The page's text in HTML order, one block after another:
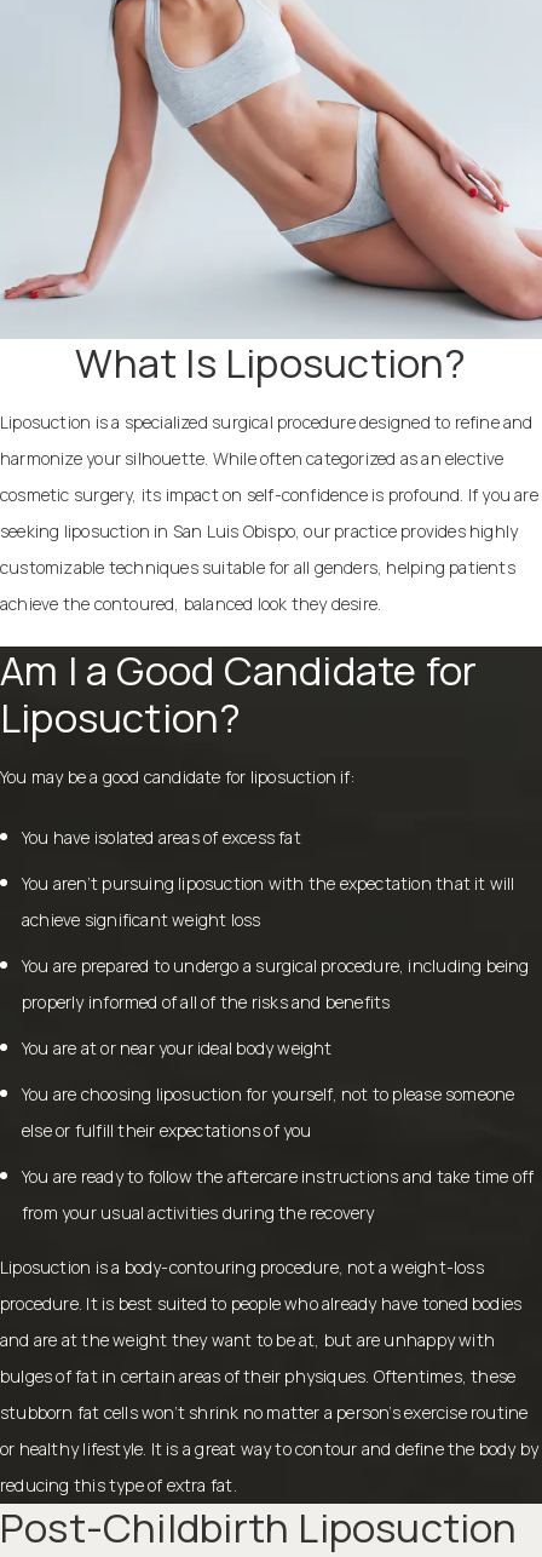
What Is Liposuction?
Liposuction is a specialized surgical procedure designed to refine and
harmonize your silhouette. While often categorized as an elective
cosmetic surgery, its impact on self-confidence is profound. If you are
seeking liposuction in San Luis Obispo, our practice provides highly
customizable techniques suitable for all genders, helping patients
achieve the contoured, balanced look they desire.
Am I a Good Candidate for
Liposuction?
You may be a good candidate for liposuction if:
You have isolated areas of excess fat
You aren’t pursuing liposuction with the expectation that it will
achieve significant weight loss
You are prepared to undergo a surgical procedure, including being
properly informed of all of the risks and benefits
You are at or near your ideal body weight
You are choosing liposuction for yourself, not to please someone
else or fulfill their expectations of you
You are ready to follow the aftercare instructions and take time off
from your usual activities during the recovery
Liposuction is a body-contouring procedure, not a weight-loss
procedure. It is best suited to people who already have toned bodies
and are at the weight they want to be at, but are unhappy with
bulges of fat in certain areas of their physiques. Oftentimes, these
stubborn fat cells won’t shrink no matter a person’s exercise routine
or healthy lifestyle. It is a great way to contour and define the body by
reducing this type of extra fat.
Post-Childbirth Liposuction